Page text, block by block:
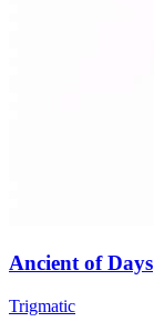
Ancient of Days
Trigmatic